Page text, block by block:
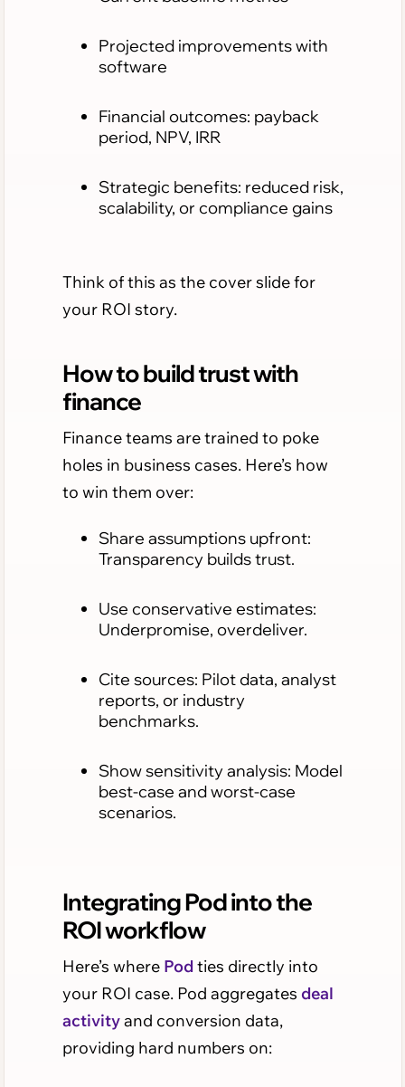
Projected improvements with
software
Financial outcomes: payback
period, NPV, IRR
Strategic benefits: reduced risk,
scalability, or compliance gains
Think of this as the cover slide for
your ROI story.
How to build trust with
finance
Finance teams are trained to poke
holes in business cases. Here’s how
to win them over:
Share assumptions upfront:
Transparency builds trust.
Use conservative estimates:
Underpromise, overdeliver.
Cite sources: Pilot data, analyst
reports, or industry
benchmarks.
Show sensitivity analysis: Model
best-case and worst-case
scenarios.
Integrating Pod into the
ROI workflow
Here’s where Podties directly into
your ROI case. Pod aggregates deal
activityand conversion data,
providing hard numbers on: